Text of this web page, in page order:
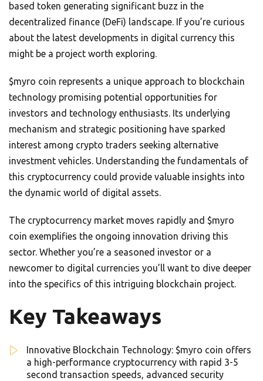
based token generating significant buzz in the
decentralized finance (DeFi) landscape. If you’re curious
about the latest developments in digital currency this
might be a project worth exploring.
$myro coin represents a unique approach to blockchain
technology promising potential opportunities for
investors and technology enthusiasts. Its underlying
mechanism and strategic positioning have sparked
interest among crypto traders seeking alternative
investment vehicles. Understanding the fundamentals of
this cryptocurrency could provide valuable insights into
the dynamic world of digital assets.
The cryptocurrency market moves rapidly and $myro
coin exemplifies the ongoing innovation driving this
sector. Whether you’re a seasoned investor or a
newcomer to digital currencies you’ll want to dive deeper
into the specifics of this intriguing blockchain project.
Key Takeaways
Innovative Blockchain Technology: $myro coin offers
a high-performance cryptocurrency with rapid 3-5
second transaction speeds, advanced security